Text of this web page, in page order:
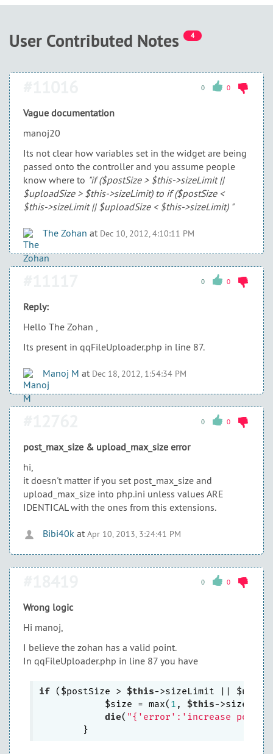
User Contributed Notes 4
0 0
Vague documentation
manoj20
Its not clear how variables set in the widget are being
passed onto the controller and you assume people
know where to "if ($postSize > $this->sizeLimit ||
$uploadSize > $this->sizeLimit) to if ($postSize <
$this->sizeLimit || $uploadSize < $this->sizeLimit) "
The Zohan at Dec 10, 2012, 4:10:11 PM
0 0
Reply:
Hello The Zohan ,
Its present in qqFileUploader.php in line 87.
Manoj M at Dec 18, 2012, 1:54:34 PM
0 0
post_max_size & upload_max_size error
hi,
it doesn't matter if you set post_max_size and
upload_max_size into php.ini unless values ARE
IDENTICAL with the ones from this extensions.
Bibi40k at Apr 10, 2013, 3:24:41 PM
0 0
Wrong logic
Hi manoj,
I believe the zohan has a valid point.
In qqFileUploader.php in line 87 you have
if ($postSize > $this->sizeLimit ||
            $size = max(
1 , $this-
die( "{'error':'increase